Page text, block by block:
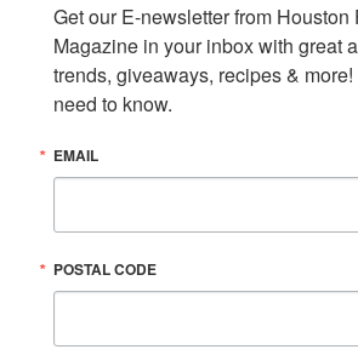
Get our E-newsletter from Houston
Magazine in your inbox with great
trends, giveaways, recipes &
need to know.
EMAIL
POSTAL CODE